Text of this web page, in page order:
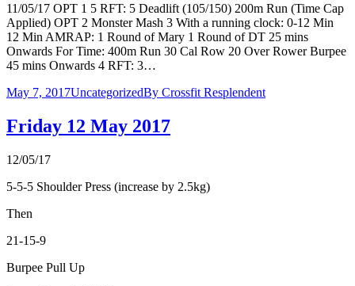
11/05/17 OPT 1 5 RFT: 5 Deadlift (105/150) 200m Run (Time Cap
Applied) OPT 2 Monster Mash 3 With a running clock: 0-12 Min
12 Min AMRAP: 1 Round of Mary 1 Round of DT 25 mins
Onwards For Time: 400m Run 30 Cal Row 20 Over Rower Burpee
45 mins Onwards 4 RFT: 3…
May 7, 2017UncategorizedBy Crossfit Resplendent
Friday 12 May 2017
12/05/17
5-5-5 Shoulder Press (increase by 2.5kg)
Then
21-15-9
Burpee Pull Up